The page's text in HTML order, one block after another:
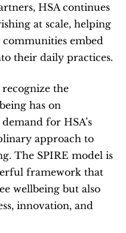
HSA continues
at scale, helping
communities embed
their daily practices.
the
has on
for HSA’s
approach to
The SPIRE model is
framework that
wellbeing but also
innovation, and